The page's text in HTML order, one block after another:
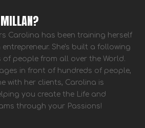
Carolina has been training herself
She's built a following
people from all over the World.
in front of hundreds of people,
with her clients, Carolina is
you create the Life and
through your Passions!